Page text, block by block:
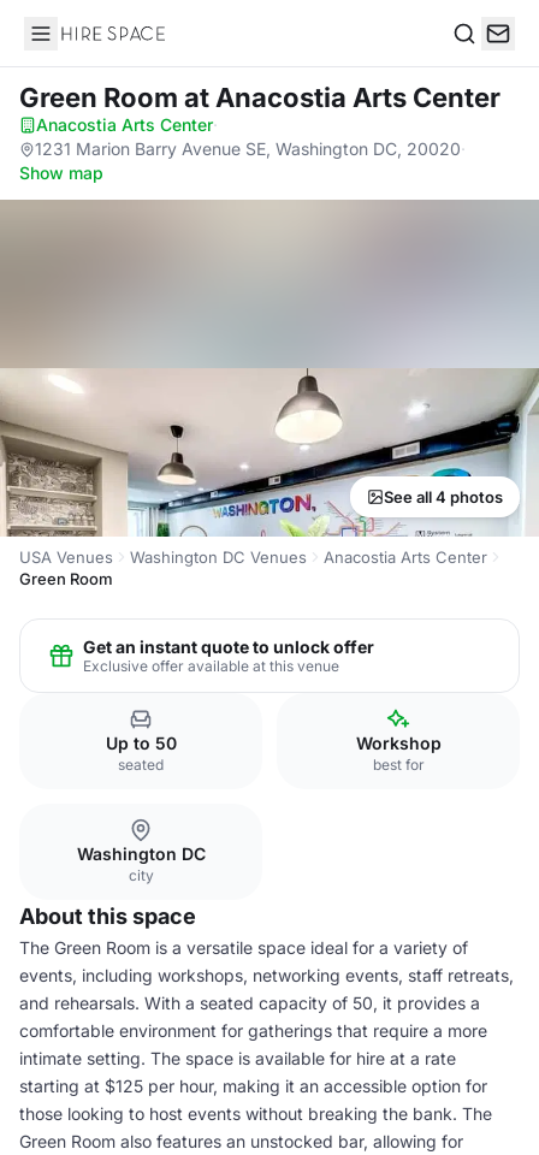
Hire Space
Green Room at Anacostia Arts Center
Anacostia Arts Center·
1231 Marion Barry Avenue SE, Washington DC, 20020·
Show map
See all 4 photos
USA Venues Washington DC Venues
Anacostia Arts Center
Green Room
Get an instant quote to unlock offer
Exclusive offer available at this venue
Up to 50
seated
Workshop
best for
Washington DC
city
About this space
The Green Room is a versatile space ideal for a variety of
events, including workshops, networking events, staff retreats,
and rehearsals. With a seated capacity of 50, it provides a
comfortable environment for gatherings that require a more
intimate setting. The space is available for hire at a rate
starting at $125 per hour, making it an accessible option for
those looking to host events without breaking the bank. The
Green Room also features an unstocked bar, allowing for